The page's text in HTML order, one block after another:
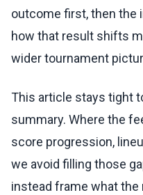
outcome first, then the
how that result shifts
wider tournament
This article stays tight
summary. Where the
score progression,
we avoid filling those
instead frame what